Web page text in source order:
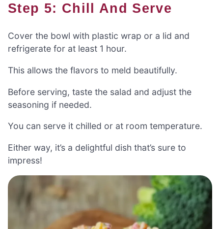
Step 5: Chill And Serve
Cover the bowl with plastic wrap or a lid and
refrigerate for at least 1 hour.
This allows the flavors to meld beautifully.
Before serving, taste the salad and adjust the
seasoning if needed.
You can serve it chilled or at room temperature.
Either way, it’s a delightful dish that’s sure to
impress!